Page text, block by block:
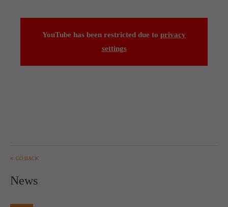
YouTube has been restricted due to privacy
settings
GO BACK
News